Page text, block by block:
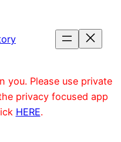
you. Please use private
privacy focused app
HERE.